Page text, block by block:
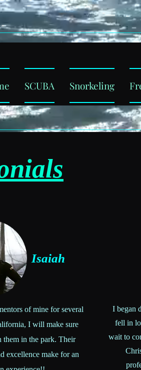
SCUBA Snorkeling
Isaiah
of mine for several
I will make sure
them in the park. Their
excellence make for an
I began
fell in
wait to